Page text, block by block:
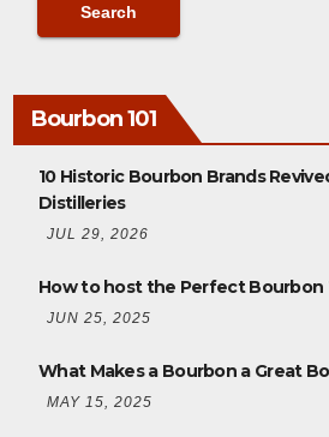
Bourbon 101
10 Historic Bourbon Brands
Distilleries
JUL 29, 2026
How to host the Perfect Bourbon
JUN 25, 2025
What Makes a Bourbon a Great
MAY 15, 2025